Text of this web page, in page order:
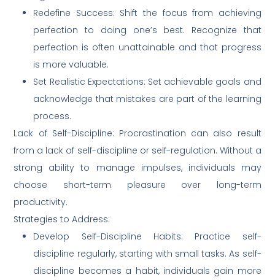
Redefine Success: Shift the focus from achieving
perfection to doing one’s best. Recognize that
perfection is often unattainable and that progress
is more valuable.
Set Realistic Expectations: Set achievable goals and
acknowledge that mistakes are part of the learning
process.
Lack of Self-Discipline: Procrastination can also result
from a lack of self-discipline or self-regulation. Without a
strong ability to manage impulses, individuals may
choose short-term pleasure over long-term
productivity.
Strategies to Address:
Develop Self-Discipline Habits: Practice self-
discipline regularly, starting with small tasks. As self-
discipline becomes a habit, individuals gain more